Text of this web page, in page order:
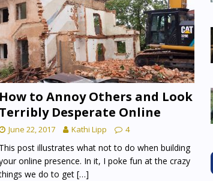
How to Annoy Others and Look
Terribly Desperate Online
June 22, 2017 Kathi Lipp 4
This post illustrates what not to do when building
online presence. In it, I poke fun at the crazy
we do to get […]